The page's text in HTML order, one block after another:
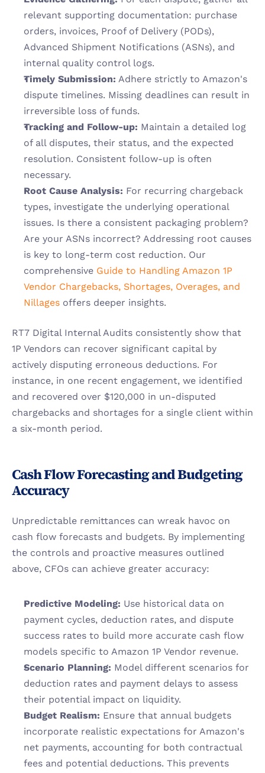
relevant supporting documentation: purchase
orders, invoices, Proof of Delivery (PODs),
Advanced Shipment Notifications (ASNs), and
internal quality control logs.
Timely Submission: Adhere strictly to Amazon's
dispute timelines. Missing deadlines can result in
irreversible loss of funds.
Tracking and Follow-up: Maintain a detailed log
of all disputes, their status, and the expected
resolution. Consistent follow-up is often
necessary.
Root Cause Analysis: For recurring chargeback
types, investigate the underlying operational
issues. Is there a consistent packaging problem?
Are your ASNs incorrect? Addressing root causes
is key to long-term cost reduction. Our
comprehensive Guide to Handling Amazon 1P
Vendor Chargebacks, Shortages, Overages, and
Nillages offers deeper insights.
RT7 Digital Internal Audits consistently show that
1P Vendors can recover significant capital by
actively disputing erroneous deductions. For
instance, in one recent engagement, we identified
and recovered over $120,000 in un-disputed
chargebacks and shortages for a single client within
a six-month period.
Cash Flow Forecasting and Budgeting
Accuracy
Unpredictable remittances can wreak havoc on
cash flow forecasts and budgets. By implementing
the controls and proactive measures outlined
above, CFOs can achieve greater accuracy:
Predictive Modeling: Use historical data on
payment cycles, deduction rates, and dispute
success rates to build more accurate cash flow
models specific to Amazon 1P Vendor revenue.
Scenario Planning: Model different scenarios for
deduction rates and payment delays to assess
their potential impact on liquidity.
Budget Realism: Ensure that annual budgets
incorporate realistic expectations for Amazon's
net payments, accounting for both contractual
fees and potential deductions. This prevents